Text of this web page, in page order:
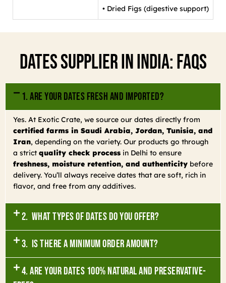
• Dried Figs (digestive support)
Dates Supplier In India: FAQs
1. Are your dates fresh and imported?
Yes. At Exotic Crate, we source our dates directly from
certified farms in Saudi Arabia, Jordan, Tunisia, and
Iran, depending on the variety. Our products go through
a strict quality check process in Delhi to ensure
freshness, moisture retention, and authenticity before
delivery. You’ll always receive dates that are soft, rich in
flavor, and free from any additives.
2. What types of dates do you offer?
3. Is there a minimum order amount?
4. Are your dates 100% natural and preservative-